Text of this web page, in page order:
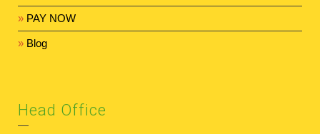
» PAY NOW
» Blog
Head Office